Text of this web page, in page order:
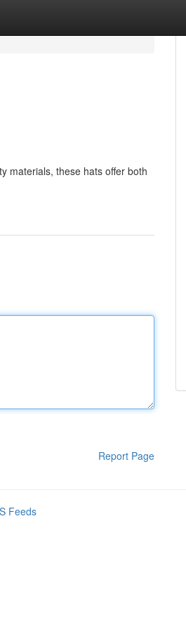
materials, these hats offer both
Report Page
Feeds